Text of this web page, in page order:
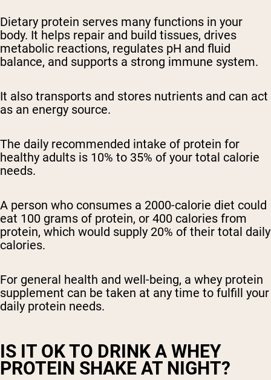
Dietary protein serves many functions in your
body. It helps repair and build tissues, drives
metabolic reactions, regulates pH and fluid
balance, and supports a strong immune system.
It also transports and stores nutrients and can act
as an energy source.
The daily recommended intake of protein for
healthy adults is 10% to 35% of your total calorie
needs.
A person who consumes a 2000-calorie diet could
eat 100 grams of protein, or 400 calories from
protein, which would supply 20% of their total daily
calories.
For general health and well-being, a whey protein
supplement can be taken at any time to fulfill your
daily protein needs.
IS IT OK TO DRINK A WHEY
PROTEIN SHAKE AT NIGHT?